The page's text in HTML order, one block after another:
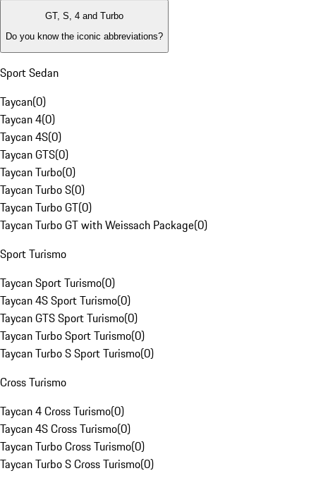
GT, S, 4 and Turbo
Do you know the iconic abbreviations?
Sport Sedan
Taycan(0)
Taycan 4(0)
Taycan 4S(0)
Taycan GTS(0)
Taycan Turbo(0)
Taycan Turbo S(0)
Taycan Turbo GT(0)
Taycan Turbo GT with Weissach Package(0)
Sport Turismo
Taycan Sport Turismo(0)
Taycan 4S Sport Turismo(0)
Taycan GTS Sport Turismo(0)
Taycan Turbo Sport Turismo(0)
Taycan Turbo S Sport Turismo(0)
Cross Turismo
Taycan 4 Cross Turismo(0)
Taycan 4S Cross Turismo(0)
Taycan Turbo Cross Turismo(0)
Taycan Turbo S Cross Turismo(0)